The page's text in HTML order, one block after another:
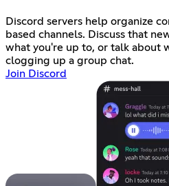
Discord servers help organize
based channels. Discuss that
what you're up to, or talk about
clogging up a group chat.
Join Discord